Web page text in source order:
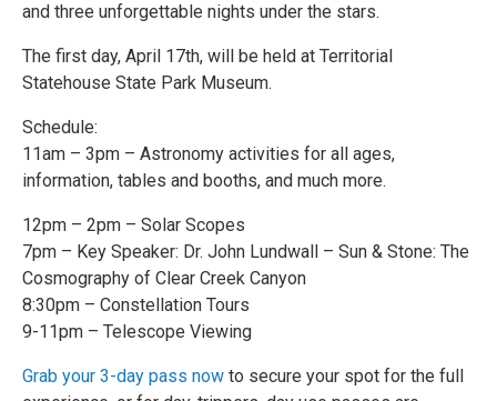
and three unforgettable nights under the stars.
The first day, April 17th, will be held at Territorial
Statehouse State Park Museum.
Schedule:
11am – 3pm – Astronomy activities for all ages,
information, tables and booths, and much more.
12pm – 2pm – Solar Scopes
7pm – Key Speaker: Dr. John Lundwall – Sun & Stone: The
Cosmography of Clear Creek Canyon
8:30pm – Constellation Tours
9-11pm – Telescope Viewing
Grab your 3-day pass now to secure your spot for the full